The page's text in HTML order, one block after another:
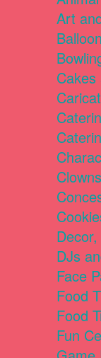
Art
Clowns
DJs
Face
Food
Food
Fun